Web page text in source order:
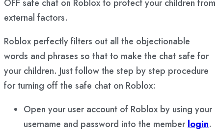
OFF safe chat on Roblox to protect your children from
external factors.
Roblox perfectly filters out all the objectionable
words and phrases so that to make the chat safe for
your children. Just follow the step by step procedure
for turning off the safe chat on Roblox:
Open your user account of Roblox by using your
username and password into the memberlogin.